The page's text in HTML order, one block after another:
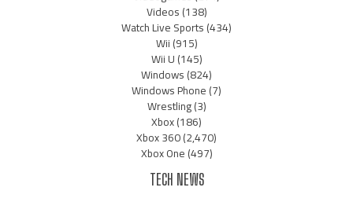
Videos(138)
Watch Live Sports(434)
Wii(915)
Wii U(145)
Windows(824)
Windows Phone(7)
Wrestling(3)
Xbox(186)
Xbox 360(2,470)
Xbox One(497)
TECH NEWS